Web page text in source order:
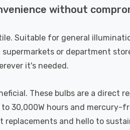
without
Suitable for general
or department
it's needed.
These bulbs are a direct
30,000W hours and mercury-
and hello to